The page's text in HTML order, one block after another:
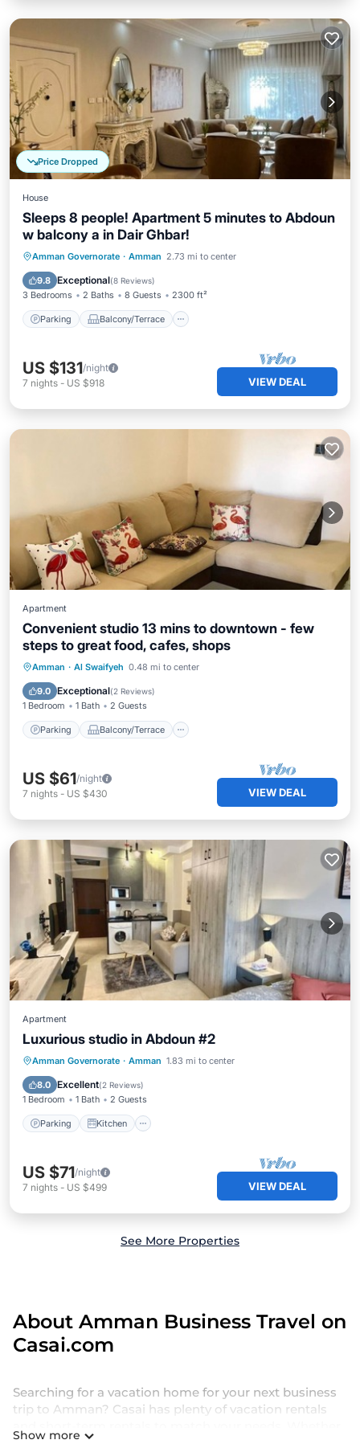
Price Dropped
House
Sleeps 8 people! Apartment 5 minutes to Abdoun
w balcony a in Dair Ghbar!
Amman Governorate · Amman 2.73 mi to center
9.8 Exceptional(8 Reviews)
3 Bedrooms 2 Baths 8 Guests 2300 ft²
Parking Balcony/Terrace
Parking Balcony/Terrace
Air Conditioner
US $131/night
7 nights - US $918 VIEW DEAL
Apartment
Convenient studio 13 mins to downtown - few
steps to great food, cafes, shops
Amman · Al Swaifyeh 0.48 mi to center
9.0 Exceptional(2 Reviews)
1 Bedroom 1 Bath 2 Guests
Parking Balcony/Terrace
Parking Balcony/Terrace
Air Conditioner
US $61/night
7 nights - US $430 VIEW DEAL
Apartment
Luxurious studio in Abdoun #2
Amman Governorate · Amman 1.83 mi to center
8.0 Excellent(2 Reviews)
1 Bedroom 1 Bath 2 Guests
Parking Kitchen
Parking Kitchen
Air Conditioner
Internet
US $71/night
7 nights - US $499 VIEW DEAL
See More Properties
About Amman Business Travel on
Casai.com
Searching for a vacation home for your next business
trip to Amman? Casai has plenty of vacation rentals
Show more